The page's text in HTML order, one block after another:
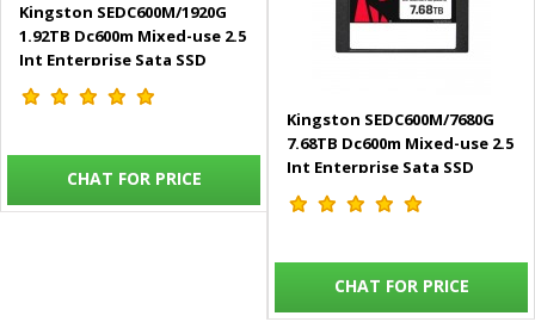
Kingston SEDC600M/1920G
1.92TB Dc600m Mixed-use 2.5
Int Enterprise Sata SSD
CHAT FOR PRICE
Kingston SEDC600M/7680G
7.68TB Dc600m Mixed-use 2.5
Int Enterprise Sata SSD
CHAT FOR PRICE